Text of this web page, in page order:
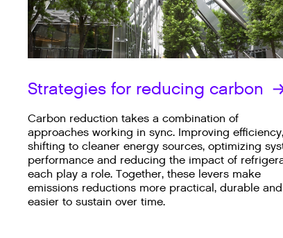
Strategies for reducing carbon
Carbon reduction takes a combination of
approaches working in sync. Improving efficiency,
shifting to cleaner energy sources, optimizing
performance and reducing the impact of
each play a role. Together, these levers make
emissions reductions more practical, durable and
easier to sustain over time.